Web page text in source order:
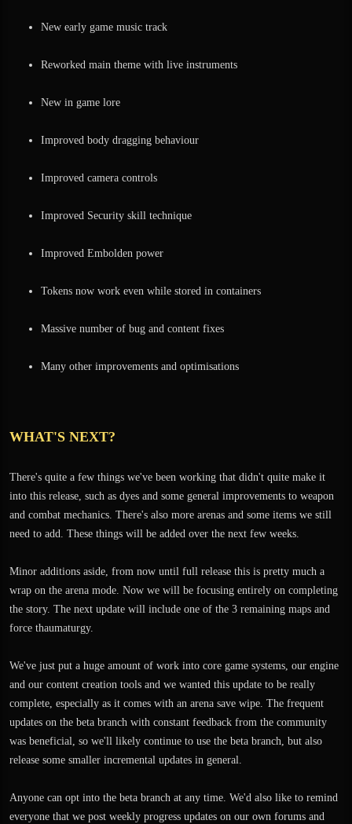
New early game music track
Reworked main theme with live instruments
New in game lore
Improved body dragging behaviour
Improved camera controls
Improved Security skill technique
Improved Embolden power
Tokens now work even while stored in containers
Massive number of bug and content fixes
Many other improvements and optimisations
WHAT'S NEXT?
There's quite a few things we've been working that didn't quite make it
into this release, such as dyes and some general improvements to weapon
and combat mechanics. There's also more arenas and some items we still
need to add. These things will be added over the next few weeks.
Minor additions aside, from now until full release this is pretty much a
wrap on the arena mode. Now we will be focusing entirely on completing
the story. The next update will include one of the 3 remaining maps and
force thaumaturgy.
We've just put a huge amount of work into core game systems, our engine
and our content creation tools and we wanted this update to be really
complete, especially as it comes with an arena save wipe. The frequent
updates on the beta branch with constant feedback from the community
was beneficial, so we'll likely continue to use the beta branch, but also
release some smaller incremental updates in general.
Anyone can opt into the beta branch at any time. We'd also like to remind
everyone that we post weekly progress updates on our own forums and